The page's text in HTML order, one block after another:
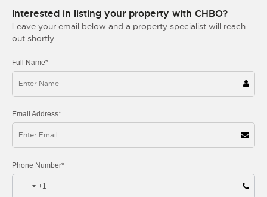
Interested in listing your property with CHBO?
Leave your email below and a property specialist will reach
out shortly.
Full Name*
Email Address*
Phone Number*
+1